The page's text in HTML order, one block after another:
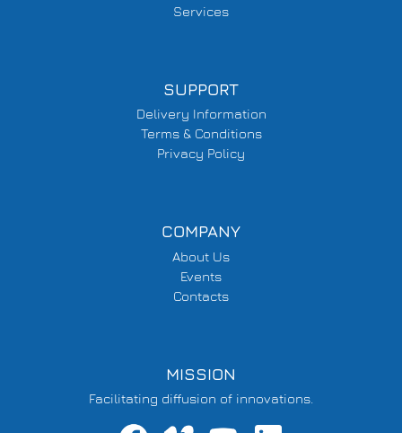
Services
SUPPORT
Delivery Information
Terms & Conditions
Privacy Policy
COMPANY
About Us
Events
Contacts
MISSION
Facilitating diffusion of innovations.